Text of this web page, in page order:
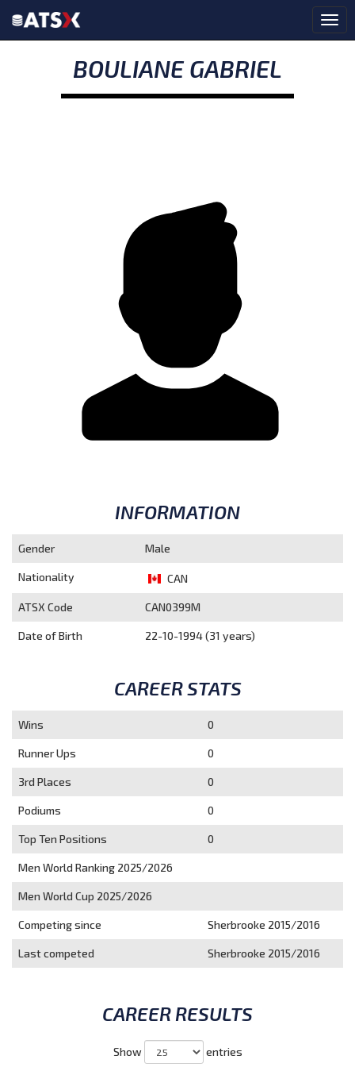
BOULIANE GABRIEL
INFORMATION
Gender Male
Nationality CAN
ATSX Code CAN0399M
Date of Birth 22-10-1994 (31 years)
CAREER STATS
Wins 0
Runner Ups 0
3rd Places 0
Podiums 0
Top Ten Positions 0
Men World Ranking 2025/2026
Men World Cup 2025/2026
Competing since Sherbrooke 2015/2016
Last competed Sherbrooke 2015/2016
CAREER RESULTS
Show entries